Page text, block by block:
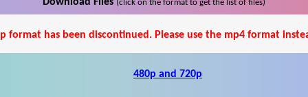
Download Files (click on the format to get the list of files)
format has been discontinued. Please use the mp4 format
480p and 720p